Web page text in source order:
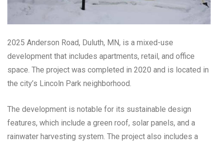
2025 Anderson Road, Duluth, MN, is a mixed-use
development that includes apartments, retail, and office
space. The project was completed in 2020 and is located in
the city’s Lincoln Park neighborhood.
The development is notable for its sustainable design
features, which include a green roof, solar panels, and a
rainwater harvesting system. The project also includes a